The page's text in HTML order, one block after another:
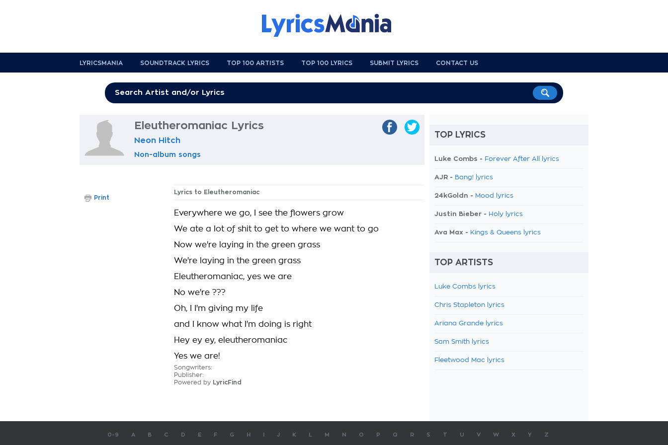
LYRICSMANIA SOUNDTRACK LYRICS TOP 100 ARTISTS TOP 100 LYRICS SUBMIT LYRICS CONTACT US
Eleutheromaniac Lyrics
Neon Hitch
Non-album songs
Lyrics to Eleutheromaniac
Everywhere we go, I see the flowers grow
We ate a lot of shit to get to where we want to go
Now we're laying in the green grass
We're laying in the green grass
Eleutheromaniac, yes we are
No we're ???
Oh, I I'm giving my life
and I know what I'm doing is right
Hey ey ey, eleutheromaniac
Yes we are!
Songwriters:
Publisher:
Powered by LyricFind
Print
TOP LYRICS
Luke Combs - Forever After All lyrics
AJR - Bang! lyrics
24kGoldn - Mood lyrics
Justin Bieber - Holy lyrics
Ava Max - Kings & Queens lyrics
TOP ARTISTS
Luke Combs lyrics
Chris Stapleton lyrics
Ariana Grande lyrics
Sam Smith lyrics
Fleetwood Mac lyrics
0-9 A B C D E F G H J K M N O P Q R S T U V W X Y Z